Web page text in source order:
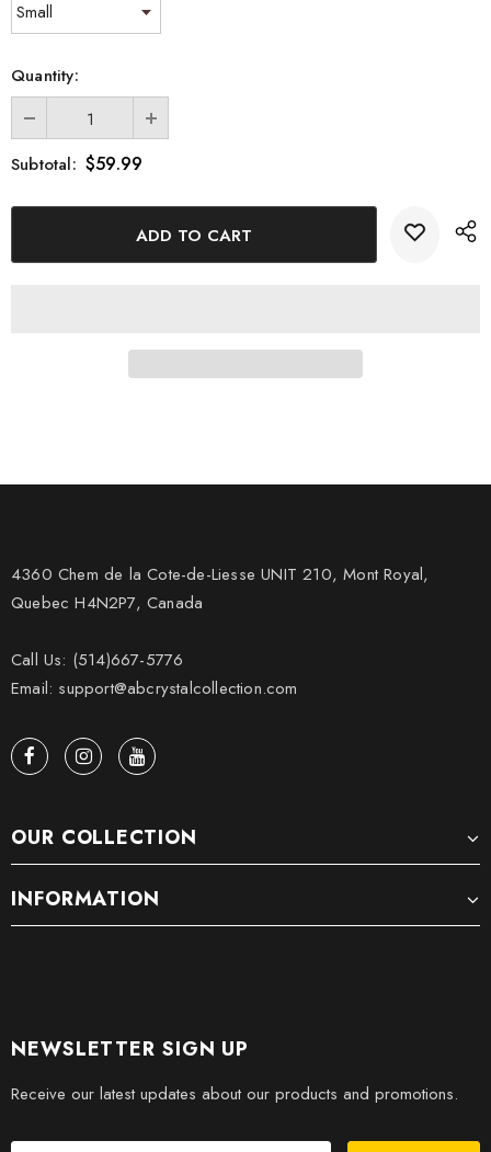
Large - 3 x 5 x 2.5 inches
XL - 4 x 6 x 3 inches
XXL - 6 x 8 x 3 inches
Celebrate individuality with this personalized piece, and let the
Joseph | Names Art 3D Engraved Crystal make a lasting
Quantity:
Subtotal: $59.99
4360 Chem de la Cote-de-Liesse UNIT 210, Mont Royal,
Quebec H4N2P7, Canada
Call Us: (514)667-5776
Email: support@abcrystalcollection.com
OUR COLLECTION
INFORMATION
NEWSLETTER SIGN UP
Receive our latest updates about our products and promotions.